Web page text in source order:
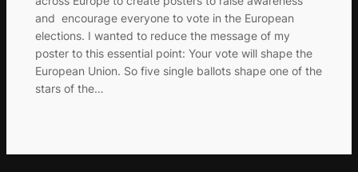
and encourage everyone to vote in the European
elections. I wanted to reduce the message of my
poster to this essential point: Your vote will shape the
European Union. So five single ballots shape one of the
stars of the…